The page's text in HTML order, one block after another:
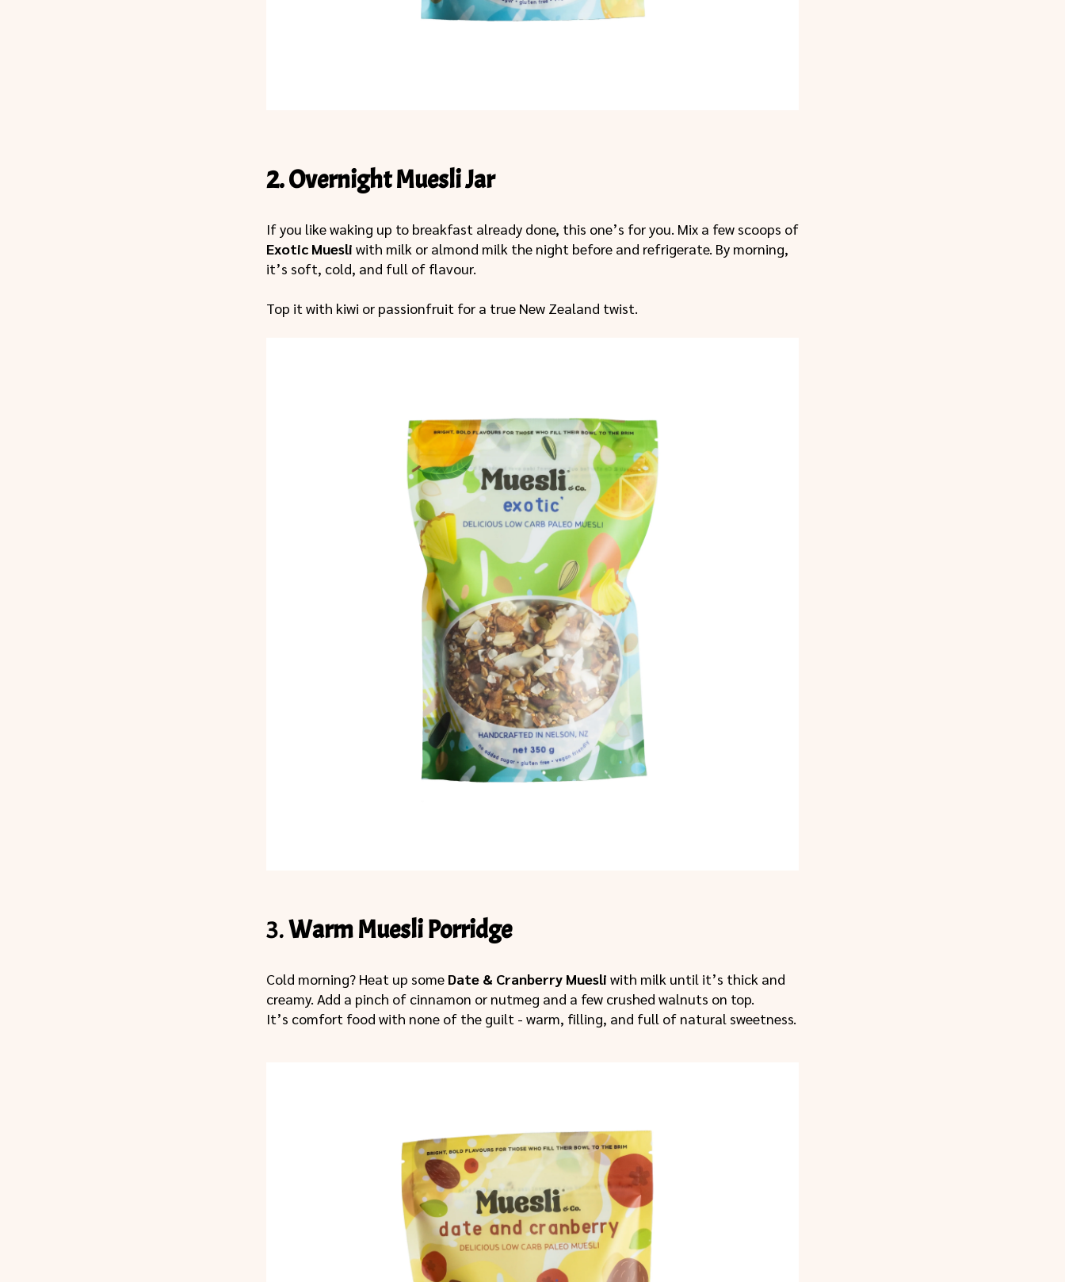
2. Overnight Muesli Jar
If you like waking up to breakfast already done, this one’s for you. Mix a few scoops of
Exotic Muesli with milk or almond milk the night before and refrigerate. By morning,
it’s soft, cold, and full of flavour.
Top it with kiwi or passionfruit for a true New Zealand twist.
3.Warm Muesli Porridge
Cold morning? Heat up some Date & Cranberry Muesli with milk until it’s thick and
creamy. Add a pinch of cinnamon or nutmeg and a few crushed walnuts on top.
It’s comfort food with none of the guilt - warm, filling, and full of natural sweetness.